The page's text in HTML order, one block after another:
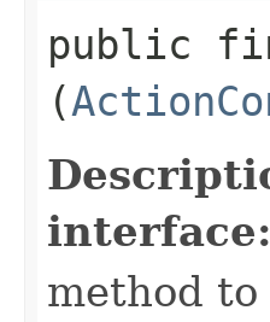
public
(
interface:
method